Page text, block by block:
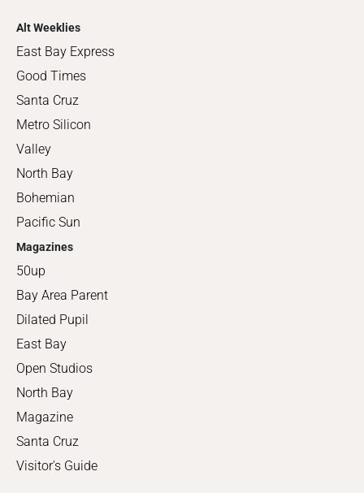
Alt Weeklies
East Bay Express
Good Times
Santa Cruz
Metro Silicon
Valley
North Bay
Bohemian
Pacific Sun
Magazines
50up
Bay Area Parent
Dilated Pupil
East Bay
Open Studios
North Bay
Magazine
Santa Cruz
Visitor's Guide